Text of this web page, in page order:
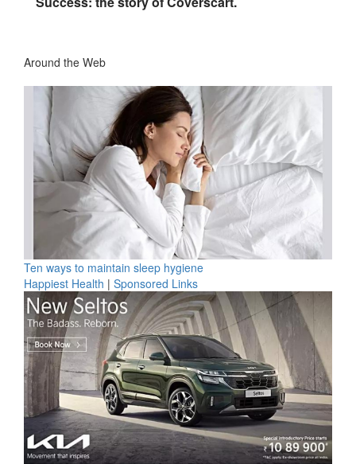
Around the Web
Ten ways to maintain sleep hygiene
Happiest Health | Sponsored Links